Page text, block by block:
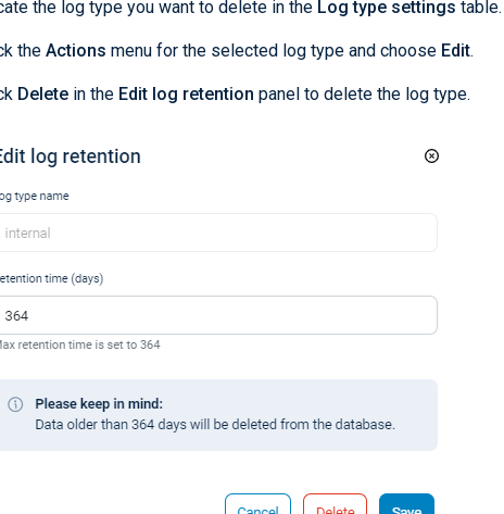
the log type you want to delete in the Log type settings table.
the Actions menu for the selected log type and choose Edit.
Delete in the Edit log retention panel to delete the log type.